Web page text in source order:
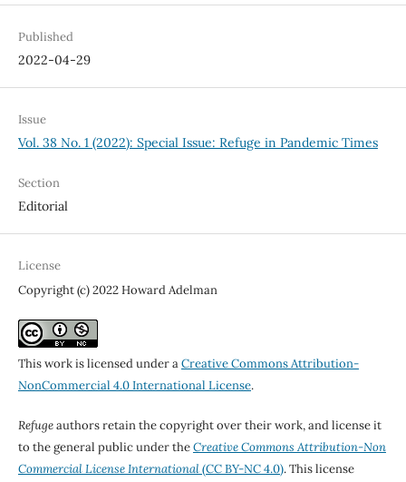
Published
2022-04-29
Issue
Vol. 38 No. 1 (2022): Special Issue: Refuge in Pandemic Times
Section
Editorial
License
Copyright (c) 2022 Howard Adelman
This work is licensed under aCreative Commons Attribution-
NonCommercial 4.0 International License.
Refugeauthors retain the copyright over their work, and license it
to the general public under theCreative Commons Attribution-Non
Commercial License International(CC BY-NC 4.0). This license